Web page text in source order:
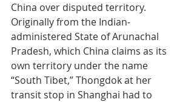
China over disputed territory.
Originally from the Indian-
administered State of Arunachal
Pradesh, which China claims as its
own territory under the name
“South Tibet,” Thongdok at her
transit stop in Shanghai had to